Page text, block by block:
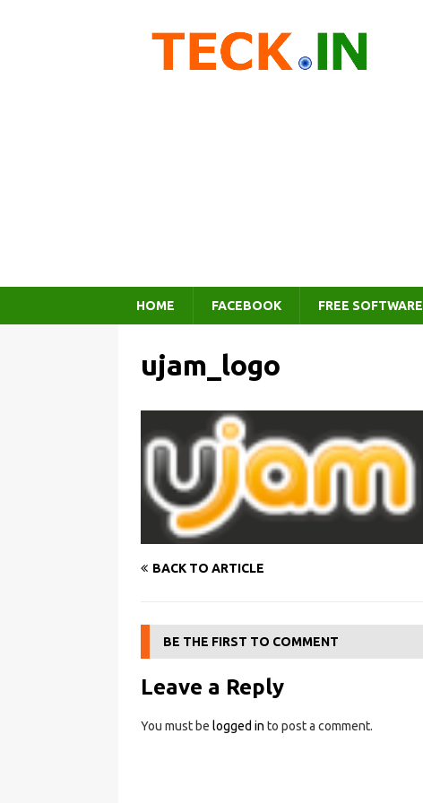
HOME FACEBOOK FREE SOFTWARE
ujam_logo
BACK TO ARTICLE
BE THE FIRST TO COMMENT
Leave a Reply
You must be logged in to post a comment.